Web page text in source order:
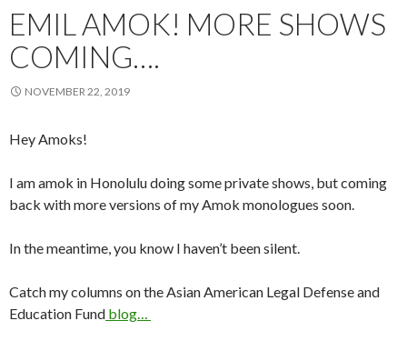
EMIL AMOK! MORE SHOWS
COMING….
NOVEMBER 22, 2019
Hey Amoks!
I am amok in Honolulu doing some private shows, but coming
back with more versions of my Amok monologues soon.
In the meantime, you know I haven’t been silent.
Catch my columns on the Asian American Legal Defense and
Education Fund blog…